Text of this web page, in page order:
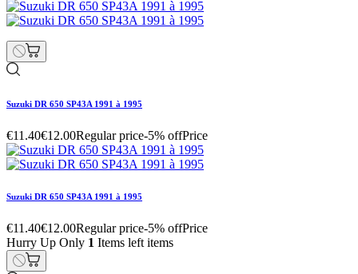
Suzuki DR 650 SP43A 1991 à 1995
€11.40€12.00Regular price-5% offPrice
Suzuki DR 650 SP43A 1991 à 1995
€11.40€12.00Regular price-5% offPrice
Hurry Up Only 1 Items left items